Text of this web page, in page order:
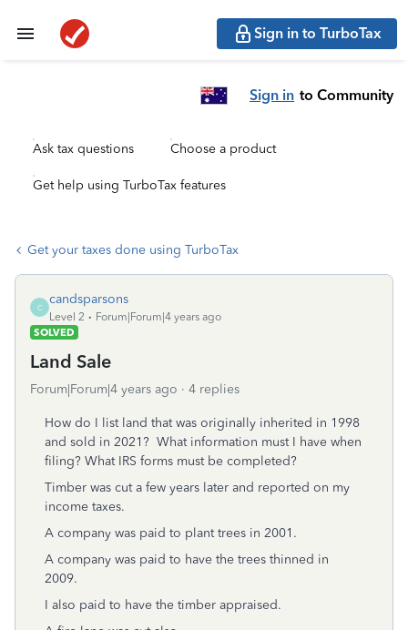
Sign in to TurboTax
Sign in to Community
Ask tax questions Choose a product
Get help using TurboTax features
Get your taxes done using TurboTax
C
candsparsons
Level 2
Forum|Forum|4 years ago
SOLVED
Land Sale
Forum|Forum|4 years ago 4 replies
How do I list land that was originally inherited in 1998
and sold in 2021? What information must I have when
filing? What IRS forms must be completed?
Timber was cut a few years later and reported on my
income taxes.
A company was paid to plant trees in 2001.
A company was paid to have the trees thinned in
2009.
I also paid to have the timber appraised.